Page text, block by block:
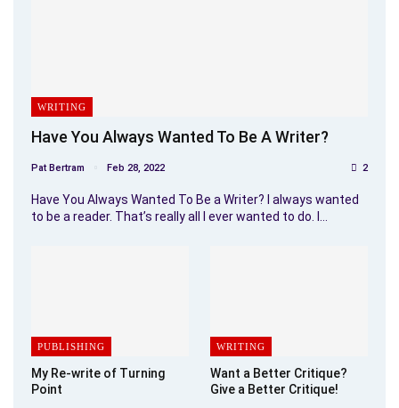
WRITING
Have You Always Wanted To Be A Writer?
Pat Bertram Feb 28, 2022 2
Have You Always Wanted To Be a Writer? I always wanted
to be a reader. That’s really all I ever wanted to do. I…
PUBLISHING
My Re-write of Turning
Point
WRITING
Want a Better Critique?
Give a Better Critique!